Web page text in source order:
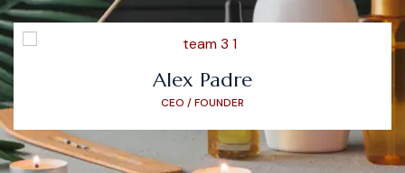
Alex Padre
CEO / FOUNDER